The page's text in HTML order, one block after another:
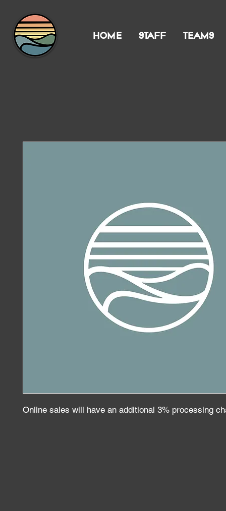
HOME STAFF TEAMS
Online sales will have an additional 3% processing